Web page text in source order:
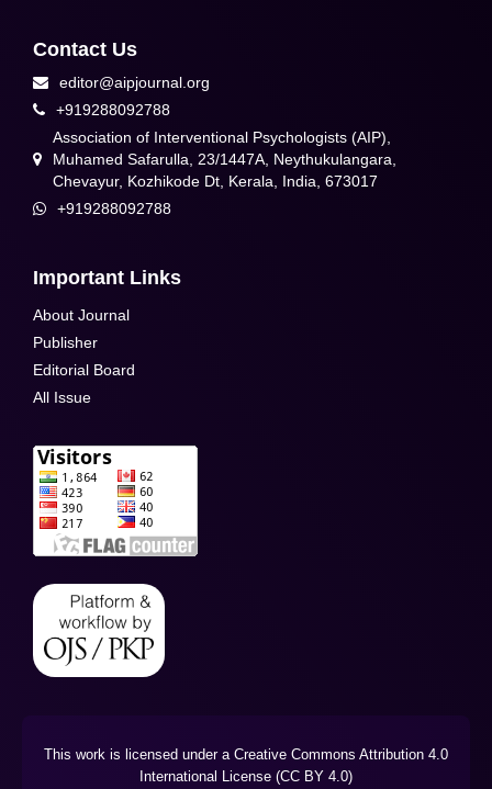
Contact Us
editor@aipjournal.org
+919288092788
Association of Interventional Psychologists (AIP),
Muhamed Safarulla, 23/1447A, Neythukulangara,
Chevayur, Kozhikode Dt, Kerala, India, 673017
+919288092788
Important Links
About Journal
Publisher
Editorial Board
All Issue
This work is licensed under a Creative Commons Attribution 4.0
International License (CC BY 4.0)